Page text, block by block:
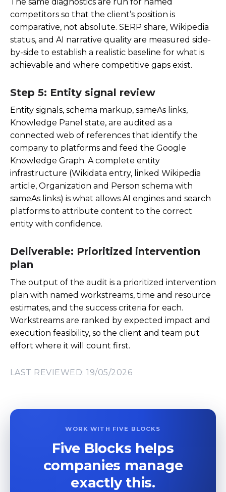
competitors so that the client’s position is
comparative, not absolute. SERP share, Wikipedia
status, and AI narrative quality are measured side-
by-side to establish a realistic baseline for what is
achievable and where competitive gaps exist.
Step 5: Entity signal review
Entity signals, schema markup, sameAs links,
Knowledge Panel state, are audited as a
connected web of references that identify the
company to platforms and feed the Google
Knowledge Graph. A complete entity
infrastructure (Wikidata entry, linked Wikipedia
article, Organization and Person schema with
sameAs links) is what allows AI engines and search
platforms to attribute content to the correct
entity with confidence.
Deliverable: Prioritized intervention
plan
The output of the audit is a prioritized intervention
plan with named workstreams, time and resource
estimates, and the success criteria for each.
Workstreams are ranked by expected impact and
execution feasibility, so the client and team put
effort where it will count first.
LAST REVIEWED: 19/05/2026
WORK WITH FIVE BLOCKS
Five Blocks helps
companies manage
exactly this.